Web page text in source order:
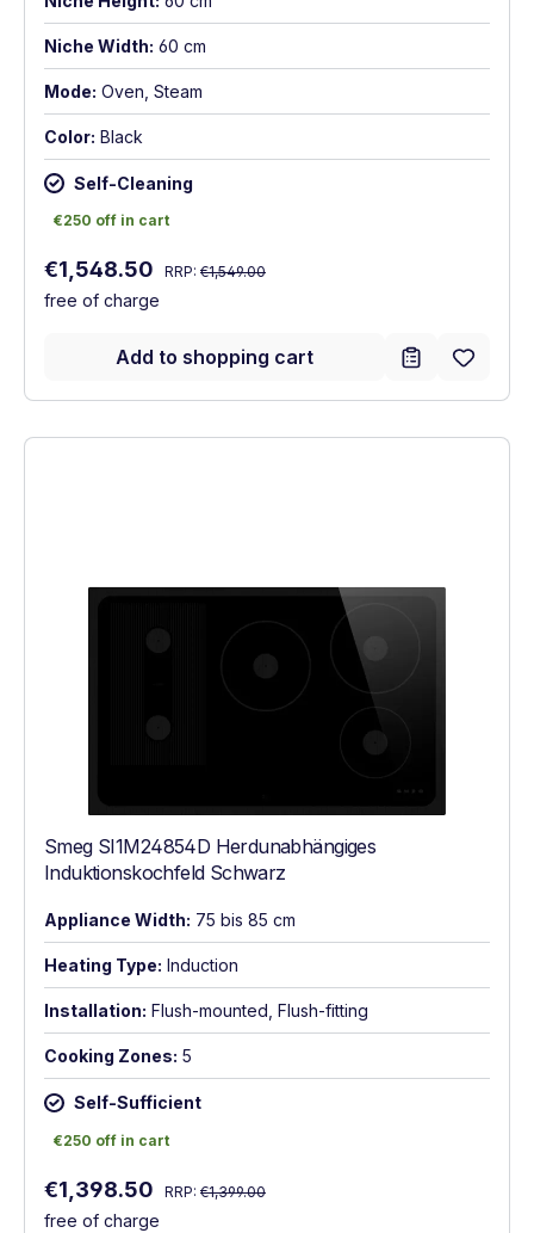
Niche Width: 60 cm
Mode: Oven, Steam
Color: Black
Self-Cleaning
€250 off in cart
€250 off in cart
Sale price:
€1,548.50 Regular price:
RRP: €1,549.00
free of charge
Add to shopping cart
Smeg SI1M24854D Herdunabhängiges
Induktionskochfeld Schwarz
Appliance Width: 75 bis 85 cm
Heating Type: Induction
Installation: Flush-mounted, Flush-fitting
Cooking Zones: 5
Self-Sufficient
€250 off in cart
€250 off in cart
Sale price:
€1,398.50 Regular price:
RRP: €1,399.00
free of charge